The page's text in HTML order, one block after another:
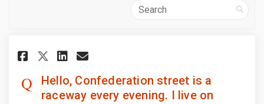
Search
Share Hello, Confederation
Share Hello,
Share Hello,
Email Hello,
Hello, Confederation street is a
raceway every evening. I live on